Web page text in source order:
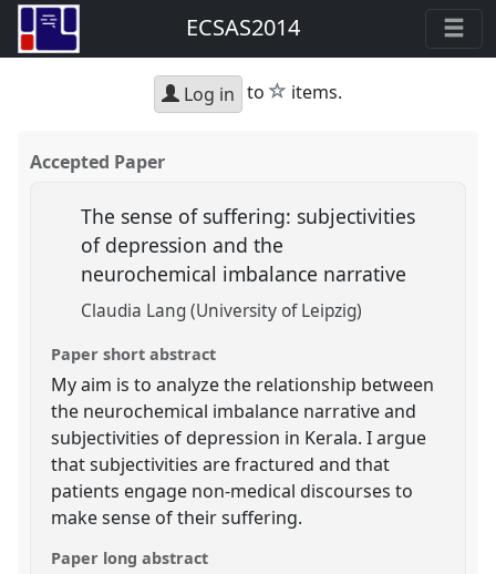
ECSAS2014
Log in to star
items.
Accepted Paper
The sense of suffering: subjectivities
of depression and the
neurochemical imbalance narrative
Claudia Lang (University of Leipzig)
Paper short abstract
My aim is to analyze the relationship between
the neurochemical imbalance narrative and
subjectivities of depression in Kerala. I argue
that subjectivities are fractured and that
patients engage non-medical discourses to
make sense of their suffering.
Paper long abstract